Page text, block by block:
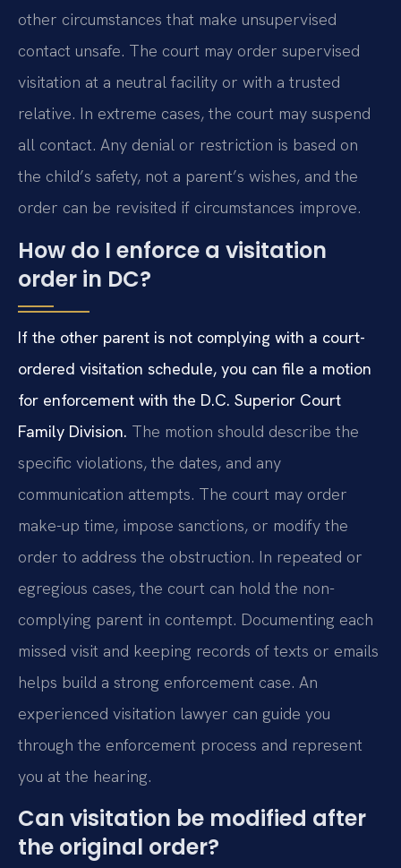
other circumstances that make unsupervised
contact unsafe. The court may order supervised
visitation at a neutral facility or with a trusted
relative. In extreme cases, the court may suspend
all contact. Any denial or restriction is based on
the child’s safety, not a parent’s wishes, and the
order can be revisited if circumstances improve.
How do I enforce a visitation
order in DC?
If the other parent is not complying with a court-
ordered visitation schedule, you can file a motion
for enforcement with the D.C. Superior Court
Family Division. The motion should describe the
specific violations, the dates, and any
communication attempts. The court may order
make-up time, impose sanctions, or modify the
order to address the obstruction. In repeated or
egregious cases, the court can hold the non-
complying parent in contempt. Documenting each
missed visit and keeping records of texts or emails
helps build a strong enforcement case. An
experienced visitation lawyer can guide you
through the enforcement process and represent
you at the hearing.
Can visitation be modified after
the original order?